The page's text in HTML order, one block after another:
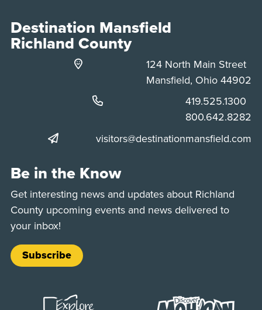
Destination Mansfield
Richland County
124 North Main Street
Mansfield, Ohio 44902
Phone:
419.525.1300
Phone:
800.642.8282
visitors@destinationmansfield.com
Be in the Know
Get interesting news and updates about Richland
County upcoming events and news delivered to
your inbox!
Subscribe